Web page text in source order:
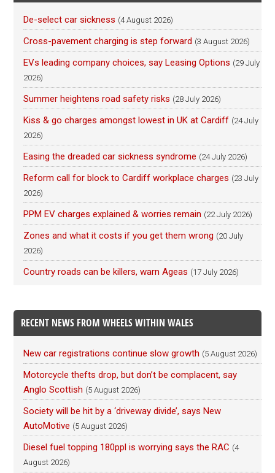
De-select car sickness (4 August 2026)
Cross-pavement charging is step forward (3 August 2026)
EVs leading company choices, say Leasing Options (29 July
2026)
Summer heightens road safety risks (28 July 2026)
Kiss & go charges amongst lowest in UK at Cardiff (24 July
2026)
Easing the dreaded car sickness syndrome (24 July 2026)
Reform call for block to Cardiff workplace charges (23 July
2026)
PPM EV charges explained & worries remain (22 July 2026)
Zones and what it costs if you get them wrong (20 July
2026)
Country roads can be killers, warn Ageas (17 July 2026)
RECENT NEWS FROM WHEELS WITHIN WALES
New car registrations continue slow growth (5 August 2026)
Motorcycle thefts drop, but don’t be complacent, say
Anglo Scottish (5 August 2026)
Society will be hit by a ‘driveway divide’, says New
AutoMotive (5 August 2026)
Diesel fuel topping 180ppl is worrying says the RAC (4
August 2026)